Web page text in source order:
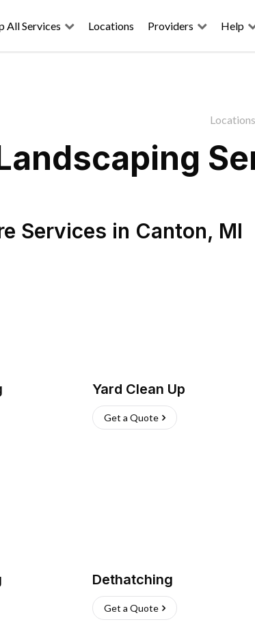
All Services Locations Providers Help
Locations
Services in Canton, MI
Yard Clean Up
Get a Quote
Dethatching
Get a Quote